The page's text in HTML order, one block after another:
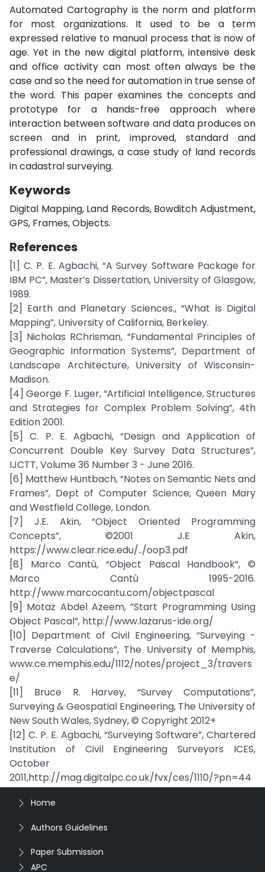
Automated Cartography is the norm and platform
for most organizations. It used to be a term
expressed relative to manual process that is now of
age. Yet in the new digital platform, intensive desk
and office activity can most often always be the
case and so the need for automation in true sense of
the word. This paper examines the concepts and
prototype for a hands-free approach where
interaction between software and data produces on
screen and in print, improved, standard and
professional drawings, a case study of land records
in cadastral surveying.
Keywords
Digital Mapping, Land Records, Bowditch Adjustment,
GPS, Frames, Objects.
References
[1] C. P. E. Agbachi, “A Survey Software Package for
IBM PC”, Master’s Dissertation, University of Glasgow,
1989.
[2] Earth and Planetary Sciences., “What is Digital
Mapping”, University of California, Berkeley.
[3] Nicholas RChrisman, “Fundamental Principles of
Geographic Information Systems”, Department of
Landscape Architecture, University of Wisconsin-
Madison.
[4] George F. Luger, “Artificial Intelligence, Structures
and Strategies for Complex Problem Solving”, 4th
Edition 2001.
[5] C. P. E. Agbachi, “Design and Application of
Concurrent Double Key Survey Data Structures”,
IJCTT, Volume 36 Number 3 - June 2016.
[6] Matthew Huntbach, “Notes on Semantic Nets and
Frames”, Dept of Computer Science, Queen Mary
and Westfield College, London.
[7] J.E. Akin, “Object Oriented Programming
Concepts”, ©2001 J.E Akin,
https://www.clear.rice.edu/../oop3.pdf
[8] Marco Cantù, “Object Pascal Handbook”, ©
Marco Cantù 1995-2016.
http://www.marcocantu.com/objectpascal
[9] Motaz Abdel Azeem, ”Start Programming Using
Object Pascal”, http://www.lazarus-ide.org/
[10] Department of Civil Engineering, “Surveying -
Traverse Calculations”, The University of Memphis,
www.ce.memphis.edu/1112/notes/project_3/travers
e/
[11] Bruce R. Harvey, “Survey Computations”,
Surveying & Geospatial Engineering, The University of
New South Wales, Sydney, © Copyright 2012+
[12] C. P. E. Agbachi, “Surveying Software”, Chartered
Institution of Civil Engineering Surveyors ICES,
October
2011,http://mag.digitalpc.co.uk/fvx/ces/1110/?pn=44
Home
Authors Guidelines
Paper Submission
APC